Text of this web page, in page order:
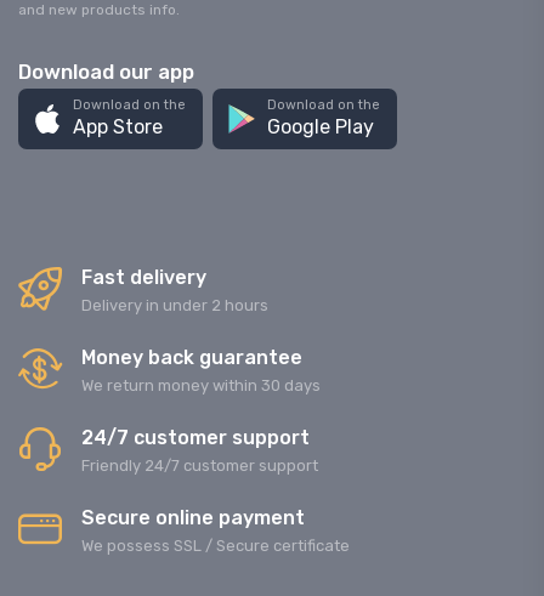
and new products info.
Download our app
Download on the
App Store
Download on the
Google Play
Fast delivery
Delivery in under 2 hours
Money back guarantee
We return money within 30 days
24/7 customer support
Friendly 24/7 customer support
Secure online payment
We possess SSL / Secure сertificate